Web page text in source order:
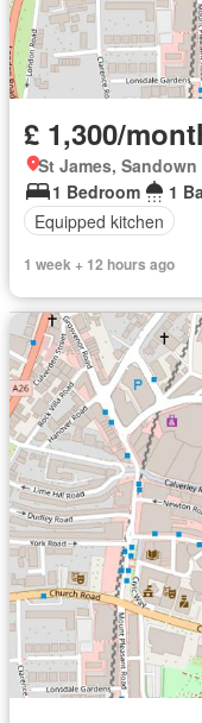
£ 1,300/
St James, Sandown
1 Bedroom
1
Equipped kitchen
1 week + 12 hours ago